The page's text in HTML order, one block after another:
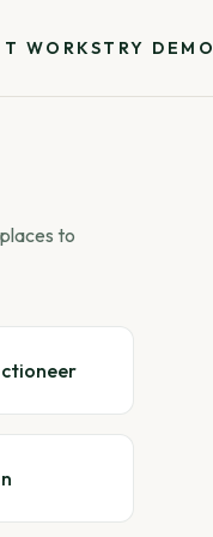
WORKSTRY DEMO
to